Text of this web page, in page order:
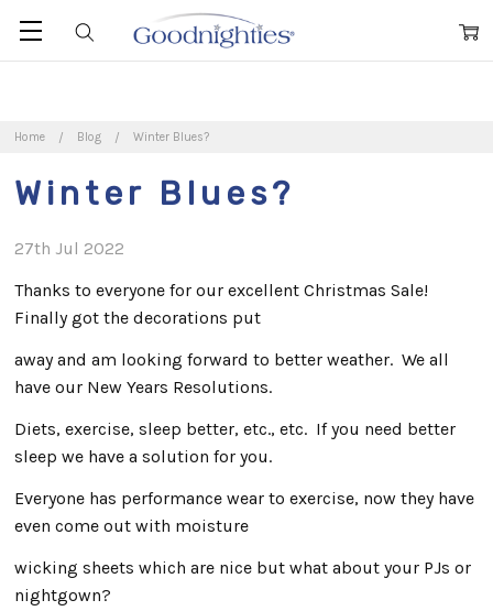
Home Blog Winter Blues?
Winter Blues?
27th Jul 2022
Thanks to everyone for our excellent Christmas Sale!
Finally got the decorations put
away and am looking forward to better weather. We all
have our New Years Resolutions.
Diets, exercise, sleep better, etc., etc. If you need better
sleep we have a solution for you.
Everyone has performance wear to exercise, now they have
even come out with moisture
wicking sheets which are nice but what about your PJs or
nightgown?